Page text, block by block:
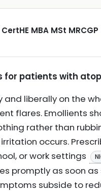
MBA MSt MRCGP
for patients with
and liberally on the
flares. Emollients
rather than
occurs.
or work settings
promptly as soon
subside to